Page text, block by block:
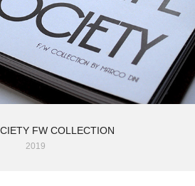
FW COLLECTION
2019